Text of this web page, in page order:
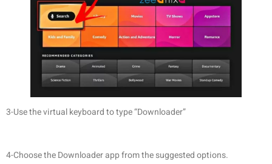
3-Use the virtual keyboard to type “Downloader”
4-Choose the Downloader app from the suggested options.